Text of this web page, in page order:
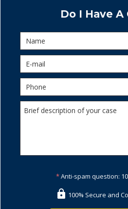
Do I Have A
*Anti-spam question:
100% Secure and